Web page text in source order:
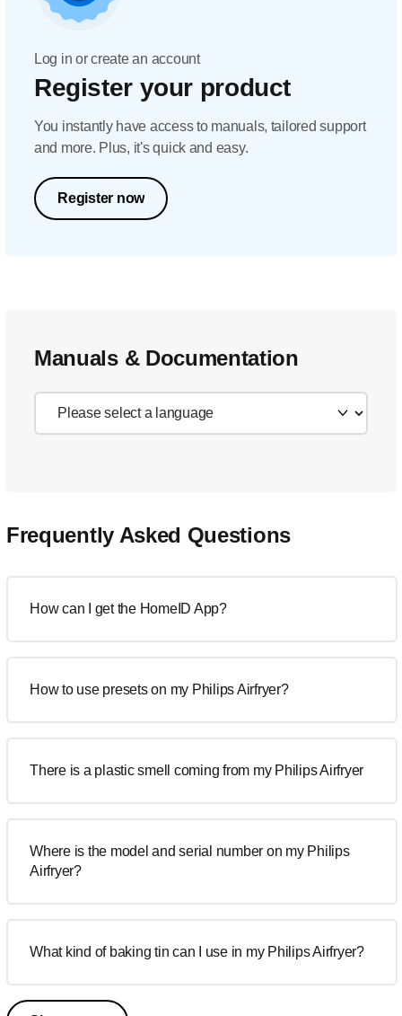
Log in or create an account
Register your product
You instantly have access to manuals, tailored support
and more. Plus, it's quick and easy.
Register now
Manuals & Documentation
Frequently Asked Questions
How can I get the HomeID App?
How to use presets on my Philips Airfryer?
There is a plastic smell coming from my Philips Airfryer
Where is the model and serial number on my Philips
Airfryer?
What kind of baking tin can I use in my Philips Airfryer?